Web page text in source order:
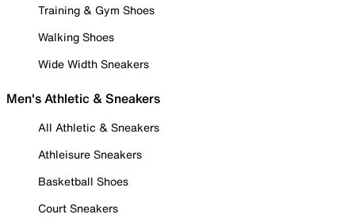
Training & Gym Shoes
Walking Shoes
Wide Width Sneakers
Men's Athletic & Sneakers
All Athletic & Sneakers
Athleisure Sneakers
Basketball Shoes
Court Sneakers